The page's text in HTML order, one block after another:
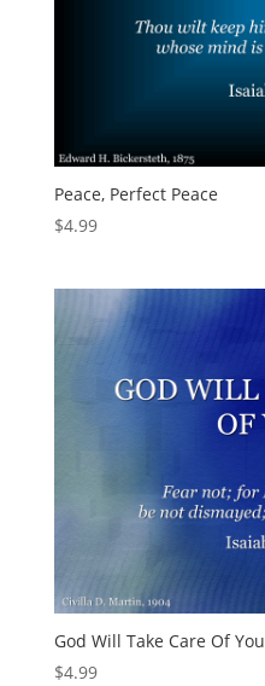
Peace, Perfect Peace
$4.99
God Will Take Care Of You
$4.99